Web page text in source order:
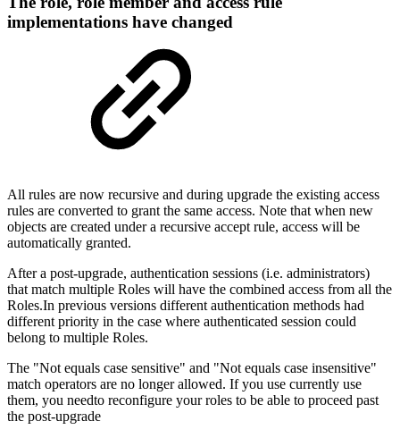
implementations have changed
All rules are now recursive and during upgrade the existing access
rules are converted to grant the same access. Note that when new
objects are created under a recursive accept rule, access will be
automatically granted.
After a post-upgrade, authentication sessions (i.e. administrators)
that match multiple Roles will have the combined access from all the
Roles.In previous versions different authentication methods had
different priority in the case where authenticated session could
belong to multiple Roles.
The "Not equals case sensitive" and "Not equals case insensitive"
match operators are no longer allowed. If you use currently use
them, you needto reconfigure your roles to be able to proceed past
the post-upgrade